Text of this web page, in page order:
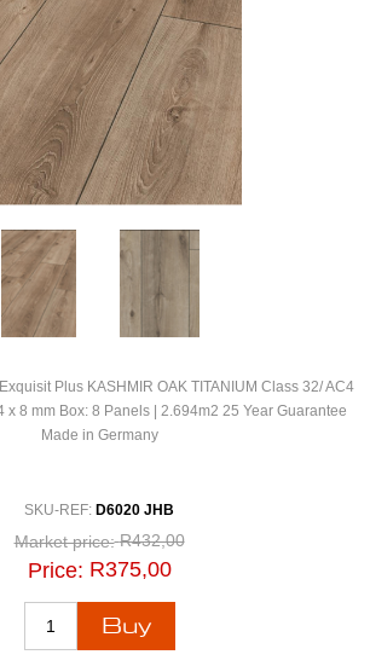
Plus KASHMIR OAK TITANIUM Class 32/ AC4
x 8 mm Box: 8 Panels | 2.694m2 25 Year Guarantee
Made in Germany
SKU-REF: D6020 JHB
Market price: R432,00
Price: R375,00